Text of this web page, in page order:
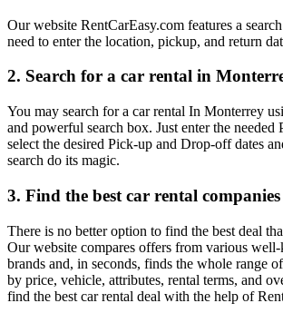
Our website RentCarEasy.com features a
need to enter the location, pickup, and return
2. Search for a car rental in
You may search for a car rental In Monterrey
and powerful search box. Just enter the needed
select the desired Pick-up and Drop-off dates
search do its magic.
3. Find the best car rental
There is no better option to find the best deal
Our website compares offers from various
brands and, in seconds, finds the whole range
by price, vehicle, attributes, rental terms, and
find the best car rental deal with the help of